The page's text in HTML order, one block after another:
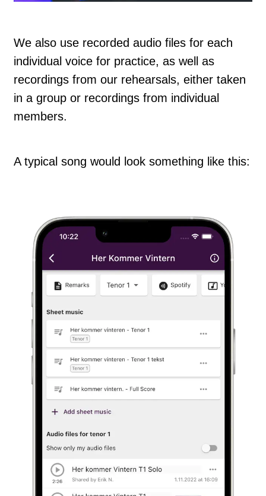
We also use recorded audio files for each
individual voice for practice, as well as
recordings from our rehearsals, either taken
in a group or recordings from individual
members.
A typical song would look something like this: